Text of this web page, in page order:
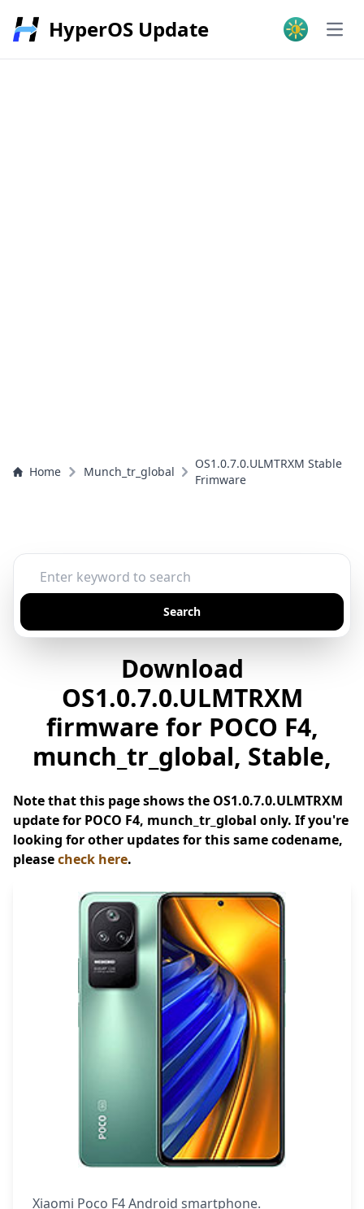
HyperOS Update
Home Munch_tr_global
OS1.0.7.0.ULMTRXM Stable
Frimware
Search
Download
OS1.0.7.0.ULMTRXM
firmware for POCO F4,
munch_tr_global, Stable,
Note that this page shows the OS1.0.7.0.ULMTRXM
update for POCO F4, munch_tr_global only. If you're
looking for other updates for this same codename,
pleasecheck here.
Xiaomi Poco F4 Android smartphone.